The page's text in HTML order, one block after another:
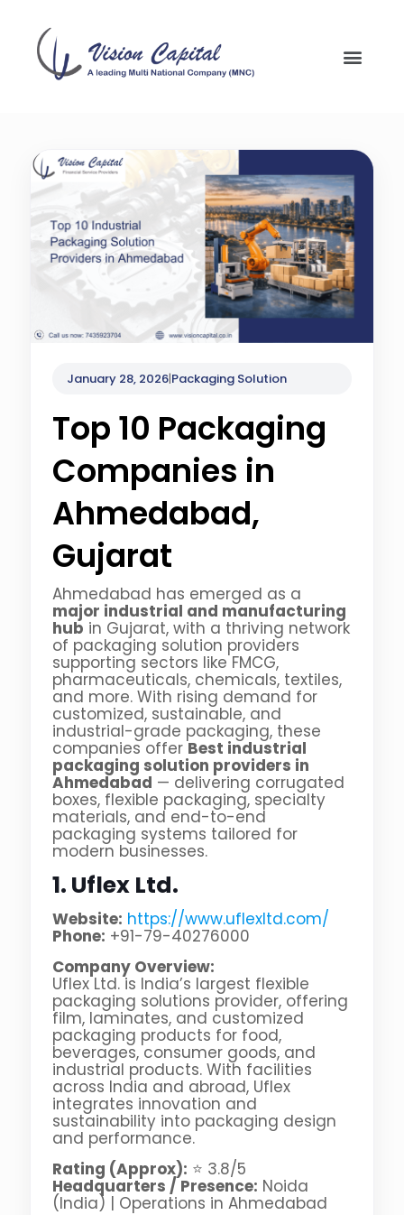
January 28, 2026|Packaging Solution
Top 10 Packaging
Companies in
Ahmedabad,
Gujarat
Ahmedabad has emerged as a
major industrial and manufacturing
hub in Gujarat, with a thriving network
of packaging solution providers
supporting sectors like FMCG,
pharmaceuticals, chemicals, textiles,
and more. With rising demand for
customized, sustainable, and
industrial-grade packaging, these
companies offerBest industrial
packaging solution providers in
Ahmedabad — delivering corrugated
boxes, flexible packaging, specialty
materials, and end-to-end
packaging systems tailored for
modern businesses.
1. Uflex Ltd.
Website: https://www.uflexltd.com/
Phone: +91-79-40276000
Company Overview:
Uflex Ltd. is India’s largest flexible
packaging solutions provider, offering
film, laminates, and customized
packaging products for food,
beverages, consumer goods, and
industrial products. With facilities
across India and abroad, Uflex
integrates innovation and
sustainability into packaging design
and performance.
Rating (Approx): ⭐ 3.8/5
Headquarters / Presence: Noida
(India) | Operations in Ahmedabad